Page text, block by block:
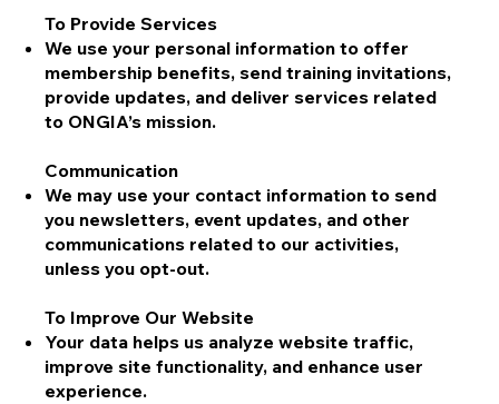
To Provide Services
We use your personal information to offer
membership benefits, send training invitations,
provide updates, and deliver services related
to ONGIA’s mission.
Communication
We may use your contact information to send
you newsletters, event updates, and other
communications related to our activities,
unless you opt-out.
To Improve Our Website
Your data helps us analyze website traffic,
improve site functionality, and enhance user
experience.